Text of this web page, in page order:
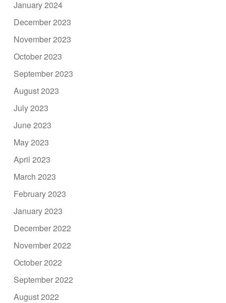
January 2024
December 2023
November 2023
October 2023
September 2023
August 2023
July 2023
June 2023
May 2023
April 2023
March 2023
February 2023
January 2023
December 2022
November 2022
October 2022
September 2022
August 2022